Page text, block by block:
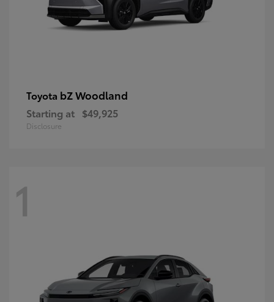
Toyota bZ Woodland
Starting at $49,925
Disclosure
1